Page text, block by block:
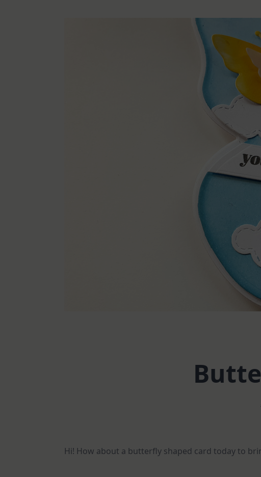
Hi! How about a butterfly shaped card today to